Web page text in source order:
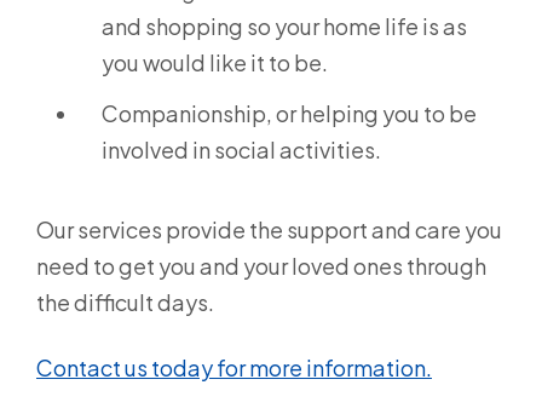
and shopping so your home life is as
you would like it to be.
Companionship, or helping you to be
involved in social activities.
Our services provide the support and care you
need to get you and your loved ones through
the difficult days.
Contact us today for more information.